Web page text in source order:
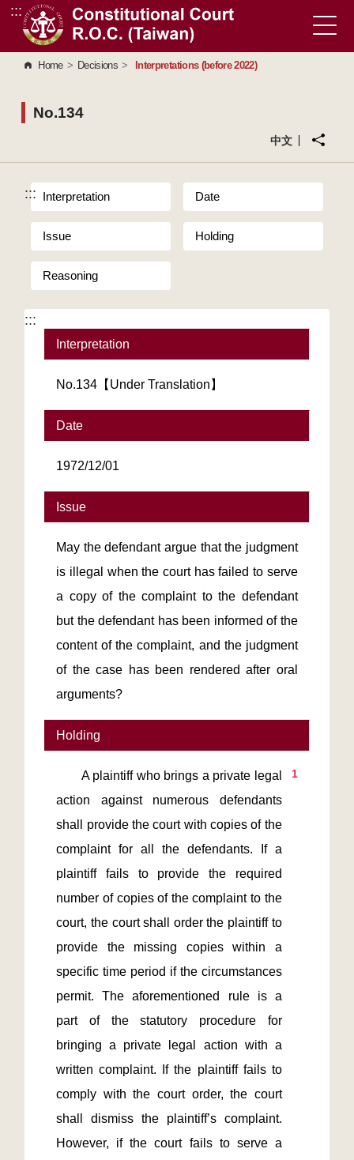
Go to Content Area
:::
Home > Decisions > Interpretations (before 2022)
No.134
中文
::: Interpretation Date
Issue Holding
Reasoning
:::
Interpretation
No.134【Under Translation】
Date
1972/12/01
Issue
May the defendant argue that the judgment
is illegal when the court has failed to serve
a copy of the complaint to the defendant
but the defendant has been informed of the
content of the complaint, and the judgment
of the case has been rendered after oral
arguments?
Holding
1
action against numerous defendants
shall provide the court with copies of the
complaint for all the defendants. If a
plaintiff fails to provide the required
number of copies of the complaint to the
court, the court shall order the plaintiff to
provide the missing copies within a
specific time period if the circumstances
permit. The aforementioned rule is a
part of the statutory procedure for
bringing a private legal action with a
written complaint. If the plaintiff fails to
comply with the court order, the court
shall dismiss the plaintiff’s complaint.
However, if the court fails to serve a